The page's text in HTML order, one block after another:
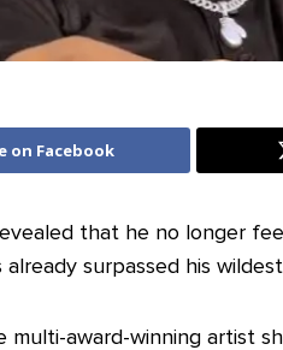
on Facebook
that he no longer
surpassed his
award-winning artist